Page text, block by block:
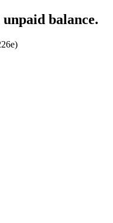
balance.
)